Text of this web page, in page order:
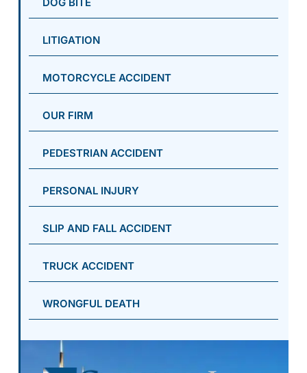
LITIGATION
MOTORCYCLE ACCIDENT
OUR FIRM
PEDESTRIAN ACCIDENT
PERSONAL INJURY
SLIP AND FALL ACCIDENT
TRUCK ACCIDENT
WRONGFUL DEATH